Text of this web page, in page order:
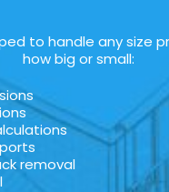
to handle any size
how big or small:
removal